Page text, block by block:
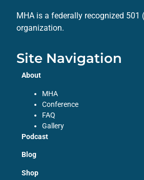
MHA is a federally recognized
organization.
Site Navigation
About
MHA
Conference
FAQ
Gallery
Podcast
Blog
Shop